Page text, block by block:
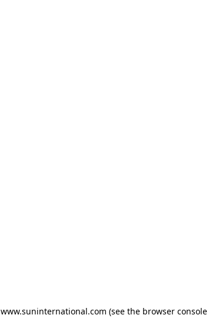
www.suninternational.com (see the browser console